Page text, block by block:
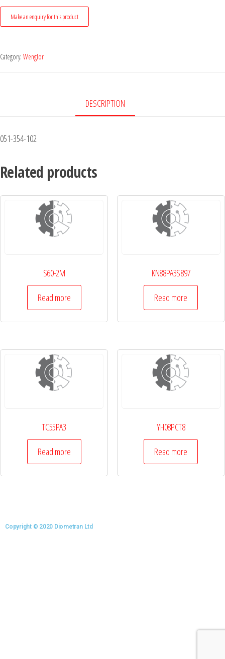
Category: Wenglor
DESCRIPTION
051-354-102
Related products
S60-2M
Read more
KN88PA3S897
Read more
TC55PA3
Read more
YH08PCT8
Read more
Copyright © 2020 Diometran Ltd